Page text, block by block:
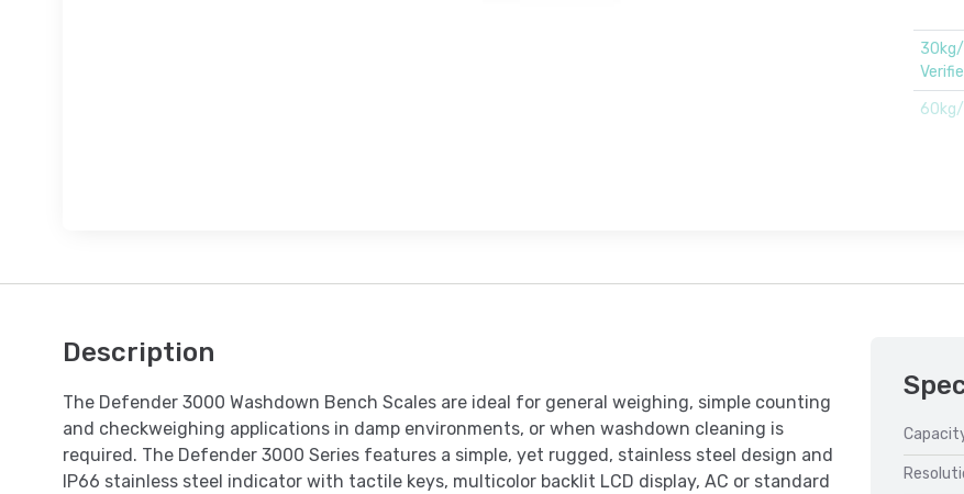
Description
The Defender 3000 Washdown Bench Scales are ideal for general weighing, simple counting
and checkweighing applications in damp environments, or when washdown cleaning is
required. The Defender 3000 Series features a simple, yet rugged, stainless steel design and
IP66 stainless steel indicator with tactile keys, multicolor backlit LCD display, AC or standard